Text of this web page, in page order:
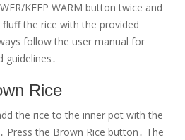
KEEP WARM button twice and
the rice with the provided
follow the user manual for
guidelines․
Rice
the rice to the inner pot with the
Press the Brown Rice button․ The